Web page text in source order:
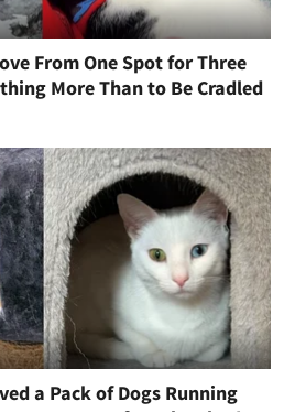
From One Spot for Three
More Than to Be Cradled
a Pack of Dogs Running